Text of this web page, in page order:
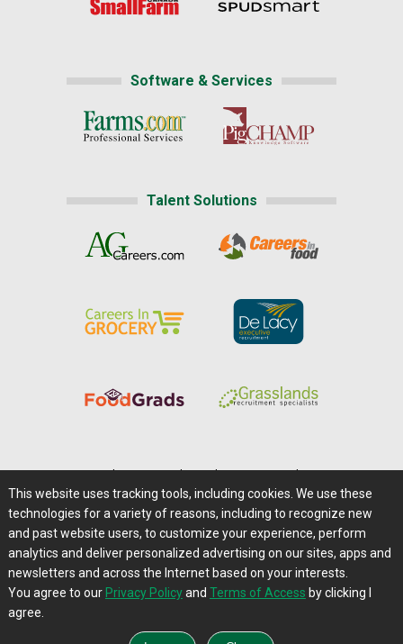
Software & Services
Talent Solutions
Careers@Farms.com | Terms of Access
Privacy Policy | Comments/Feedback/Questions?
Contact Us|Farms.com RSS Feeds
This website uses tracking tools, including cookies. We use these
technologies for a variety of reasons, including to recognize new
and past website users, to customize your experience, perform
analytics and deliver personalized advertising on our sites, apps and
newsletters and across the Internet based on your interests.
You agree to our Privacy Policyand Terms of Access by clicking I
agree.